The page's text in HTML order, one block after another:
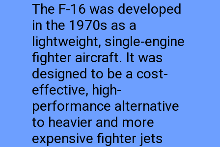
The F-16 was developed
in the 1970s as a
lightweight, single-engine
fighter aircraft. It was
designed to be a cost-
effective, high-
performance alternative
to heavier and more
expensive fighter jets